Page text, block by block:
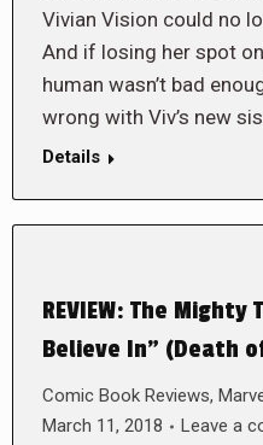
Vivian Vision could no
And if losing her spot
human wasn’t bad
wrong with Viv’s new
Details
REVIEW: The Mighty
Believe In” (Death
Comic Book Reviews,
March 11, 2018
Leave a